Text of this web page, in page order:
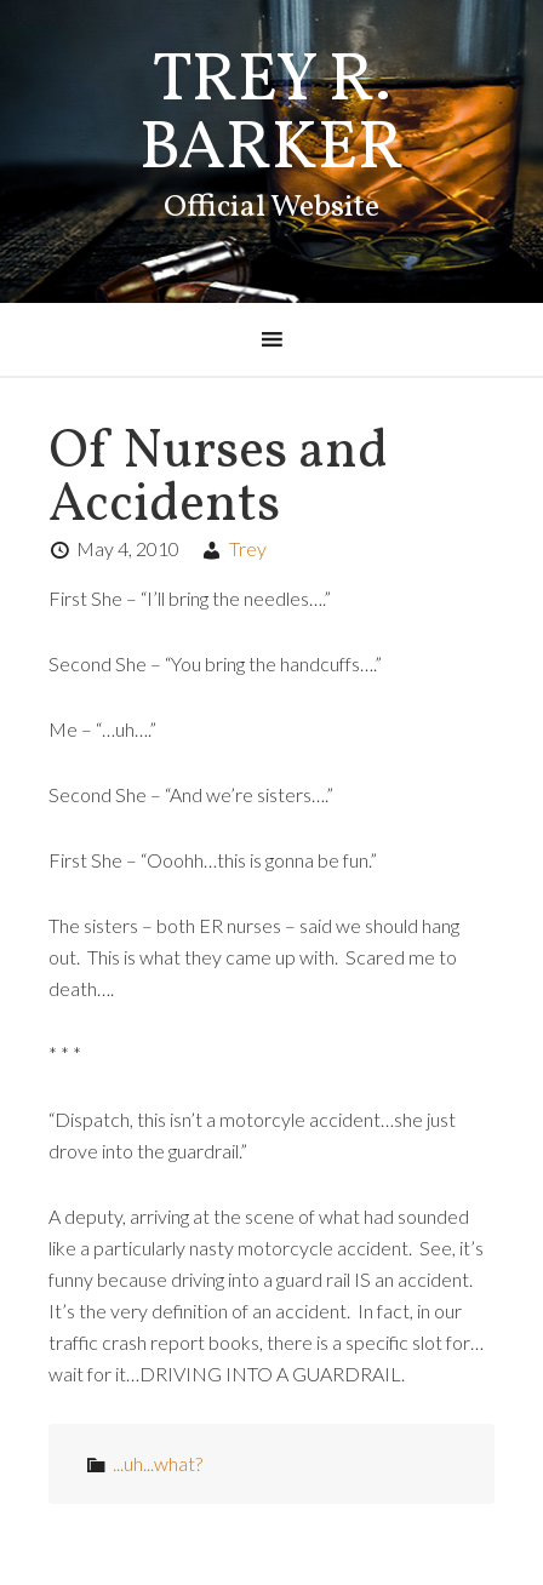
TREY R.
BARKER
Official Website
Of Nurses and
Accidents
May 4, 2010 Trey
First She – “I’ll bring the needles….”
Second She – “You bring the handcuffs….”
Me – “…uh….”
Second She – “And we’re sisters….”
First She – “Ooohh…this is gonna be fun.”
The sisters – both ER nurses – said we should hang
out. This is what they came up with. Scared me to
death….
* * *
“Dispatch, this isn’t a motorcyle accident…she just
drove into the guardrail.”
A deputy, arriving at the scene of what had sounded
like a particularly nasty motorcycle accident. See, it’s
funny because driving into a guard rail IS an accident.
It’s the very definition of an accident. In fact, in our
traffic crash report books, there is a specific slot for…
wait for it…DRIVING INTO A GUARDRAIL.
...uh...what?